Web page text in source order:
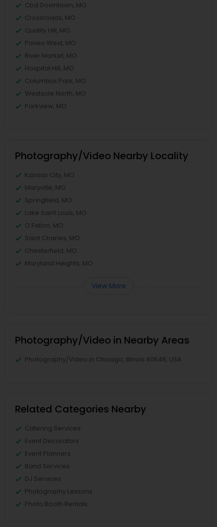
Cbd Downtown, MO
Crossroads, MO
Quality Hill, MO
Paseo West, MO
River Market, MO
Hospital Hill, MO
Columbus Park, MO
Westside North, MO
Parkview, MO
Photography/Video Nearby Locality
Kansas City, MO
Maryville, MO
Springfield, MO
Lake Saint Louis, MO
O Fallon, MO
Saint Charles, MO
Chesterfield, MO
Maryland Heights, MO
View More
Photography/Video in Nearby Areas
Photography/Video in Chicago, Illinois 60646, USA
Related Categories Nearby
Catering Services
Event Decorators
Event Planners
Band Services
DJ Services
Photography Lessons
Photo Booth Rentals